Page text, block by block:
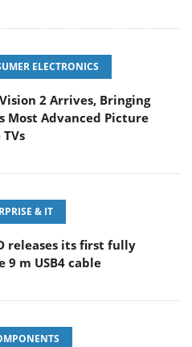
ELECTRONICS
2 Arrives, Bringing
Most Advanced Picture
& IT
releases its first fully
9 m USB4 cable